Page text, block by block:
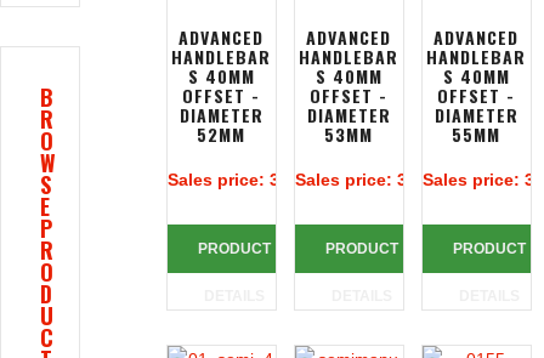
ADVANCED
HANDLEBAR
S 40MM
OFFSET -
DIAMETER
52MM
Sales price: 313,39 €
PRODUCT
ADVANCED
HANDLEBAR
S 40MM
OFFSET -
DIAMETER
53MM
Sales price: 313,39 €
PRODUCT
ADVANCED
HANDLEBAR
S 40MM
OFFSET -
DIAMETER
55MM
Sales price:
PRODUCT
B
R
O
W
S
E
P
R
O
D
U
C